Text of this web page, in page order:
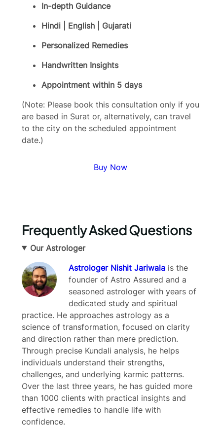
In-depth Guidance
Hindi | English | Gujarati
Personalized Remedies
Handwritten Insights
Appointment within 5 days
(Note: Please book this consultation only if you
are based in Surat or, alternatively, can travel
to the city on the scheduled appointment
date.)
Buy Now
Frequently Asked Questions
Our Astrologer
Astrologer Nishit Jariwala is the
founder of Astro Assured and a
seasoned astrologer with years of
dedicated study and spiritual
practice. He approaches astrology as a
science of transformation, focused on clarity
and direction rather than mere prediction.
Through precise Kundali analysis, he helps
individuals understand their strengths,
challenges, and underlying karmic patterns.
Over the last three years, he has guided more
than 1000 clients with practical insights and
effective remedies to handle life with
confidence.
Write a review
Your rating
Title*